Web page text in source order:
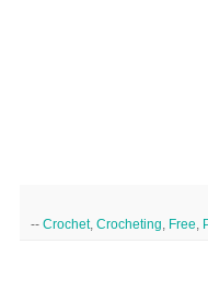
-- Crochet, Crocheting Free